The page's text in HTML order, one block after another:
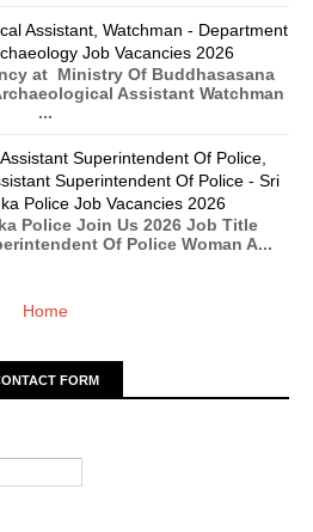
Assistant, Watchman - Department
Job Vacancies 2026
at Ministry Of Buddhasasana
Assistant Watchman
...
Superintendent Of Police,
Superintendent Of Police - Sri
Police Job Vacancies 2026
Police Join Us 2026 Job Title
Of Police Woman A...
Home
FORM